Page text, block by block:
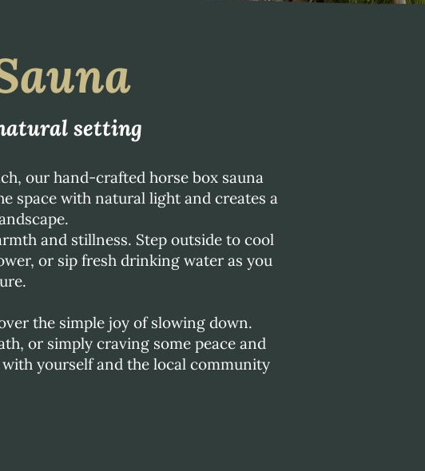
setting
our hand-crafted horse box sauna
space with natural light and creates a
and stillness. Step outside to cool
or sip fresh drinking water as you
the simple joy of slowing down.
or simply craving some peace and
yourself and the local community